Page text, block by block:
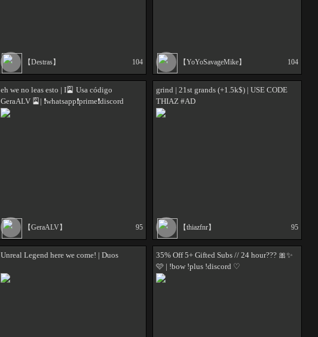
【Destras】 104 【YoYoSavageMike】 104
eh we no leas esto | I🎴 Usa código
GeraALV 🎴| ❗whatsapp❗prime❗discord
【GeraALV】 95
grind | 21st grands (+1.5k$) | USE CODE
THIAZ #AD
【thiazfnr】 95
Unreal Legend here we come! | Duos
35% Off 5+ Gifted Subs // 24 hour??? 🎀✨
🩷 | !bow !plus !discord ♡